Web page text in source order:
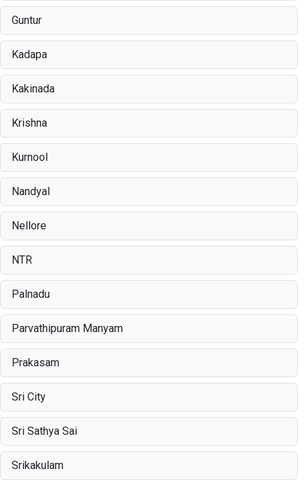
Guntur
Kadapa
Kakinada
Krishna
Kurnool
Nandyal
Nellore
NTR
Palnadu
Parvathipuram Manyam
Prakasam
Sri City
Sri Sathya Sai
Srikakulam